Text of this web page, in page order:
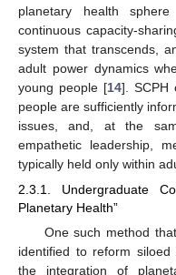
planetary health
continuous capacity-
system that transcends,
adult power dynamics
young people [14]. SCPH
people are sufficiently
issues, and, at the
empathetic leadership,
typically held only within
2.3.1. Undergraduate
Planetary Health”
One such method
identified to reform
the integration of